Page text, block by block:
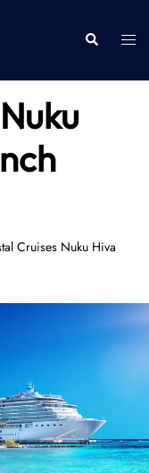
Search
Cruises Nuku Hiva